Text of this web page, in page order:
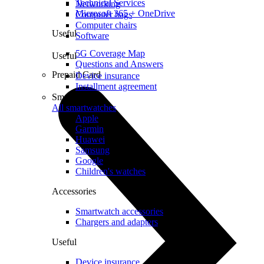
Technical Services
Microsoft 365 + OneDrive
Useful
5G Coverage Map
Questions and Answers
Prepaid Card
Networking
Computer bags
Computer chairs
Software
Useful
Device insurance
Installment agreement
Smartwatches
All smartwatches
Apple
Garmin
Huawei
Samsung
Google
Children's watches
Accessories
Smartwatch accessories
Chargers and adapters
Useful
Device insurance